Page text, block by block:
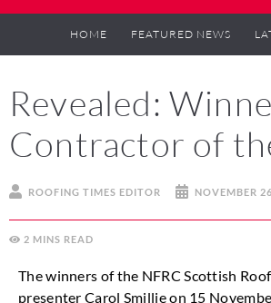
HOME FEATURED NEWS
Revealed:
Contractor of
ROOFING TIMES EDITOR NOVEMBER
2 MINS
The winners of the NFRC Scottish
presenter Carol Smillie on 15